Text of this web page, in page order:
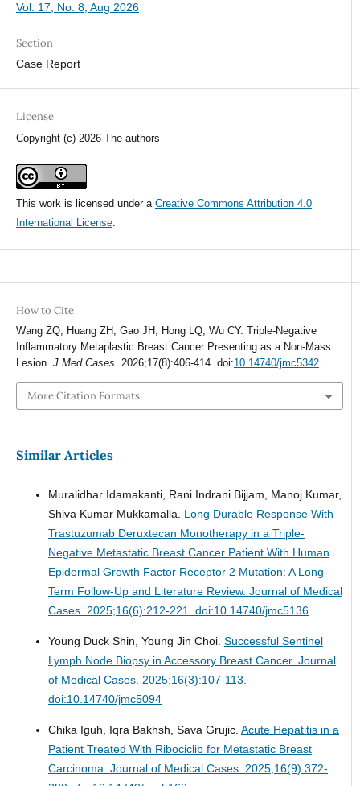
Vol. 17, No. 8, Aug 2026
Section
Case Report
License
Copyright (c) 2026 The authors
This work is licensed under a Creative Commons Attribution 4.0
International License.
How to Cite
Wang ZQ, Huang ZH, Gao JH, Hong LQ, Wu CY. Triple-Negative
Inflammatory Metaplastic Breast Cancer Presenting as a Non-Mass
Lesion. J Med Cases. 2026;17(8):406-414. doi:10.14740/jmc5342
More Citation Formats
Similar Articles
Muralidhar Idamakanti, Rani Indrani Bijjam, Manoj Kumar,
Shiva Kumar Mukkamalla. Long Durable Response With
Trastuzumab Deruxtecan Monotherapy in a Triple-
Negative Metastatic Breast Cancer Patient With Human
Epidermal Growth Factor Receptor 2 Mutation: A Long-
Term Follow-Up and Literature Review. Journal of Medical
Cases. 2025;16(6):212-221. doi:10.14740/jmc5136
Young Duck Shin, Young Jin Choi. Successful Sentinel
Lymph Node Biopsy in Accessory Breast Cancer. Journal
of Medical Cases. 2025;16(3):107-113.
doi:10.14740/jmc5094
Chika Iguh, Iqra Bakhsh, Sava Grujic. Acute Hepatitis in a
Patient Treated With Ribociclib for Metastatic Breast
Carcinoma. Journal of Medical Cases. 2025;16(9):372-